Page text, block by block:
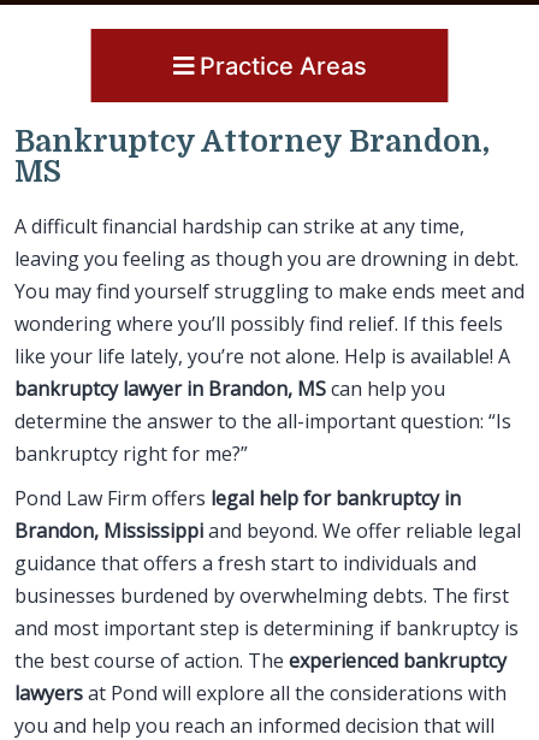
Practice Areas
Bankruptcy Attorney Brandon,
MS
A difficult financial hardship can strike at any time,
leaving you feeling as though you are drowning in debt.
You may find yourself struggling to make ends meet and
wondering where you’ll possibly find relief. If this feels
like your life lately, you’re not alone. Help is available! A
bankruptcy lawyer in Brandon, MScan help you
determine the answer to the all-important question: “Is
bankruptcy right for me?”
Pond Law Firm offers legal help for bankruptcy in
Brandon, Mississippiand beyond. We offer reliable legal
guidance that offers a fresh start to individuals and
businesses burdened by overwhelming debts. The first
and most important step is determining if bankruptcy is
the best course of action. The experienced bankruptcy
lawyersat Pond will explore all the considerations with
you and help you reach an informed decision that will